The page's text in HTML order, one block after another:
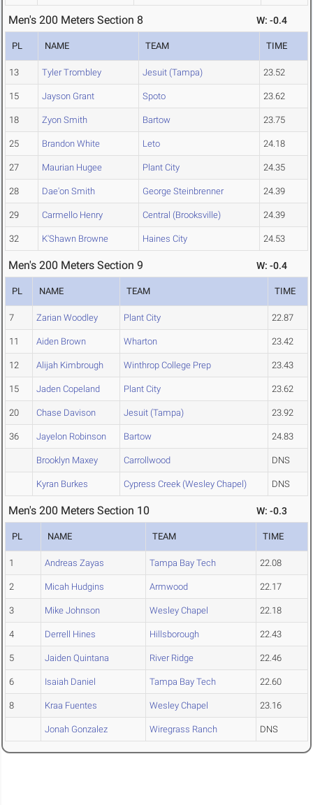
Men's 200 Meters Section 8 W: -0.4
PL NAME TEAM TIME
13 Tyler Trombley Jesuit (Tampa) 23.52
15 Jayson Grant Spoto 23.62
18 Zyon Smith Bartow 23.75
25 Brandon White Leto 24.18
27 Maurian Hugee Plant City 24.35
28 Dae'on Smith George Steinbrenner 24.39
29 Carmello Henry Central (Brooksville) 24.39
32 K'Shawn Browne Haines City 24.53
Men's 200 Meters Section 9 W: -0.4
PL NAME TEAM TIME
7 Zarian Woodley Plant City 22.87
11 Aiden Brown Wharton 23.42
12 Alijah Kimbrough Winthrop College Prep 23.43
15 Jaden Copeland Plant City 23.62
20 Chase Davison Jesuit (Tampa) 23.92
36 Jayelon Robinson Bartow 24.83
Brooklyn Maxey Carrollwood DNS
Kyran Burkes Cypress Creek (Wesley Chapel) DNS
Men's 200 Meters Section 10 W: -0.3
PL NAME TEAM TIME
1 Andreas Zayas Tampa Bay Tech 22.08
2 Micah Hudgins Armwood 22.17
3 Mike Johnson Wesley Chapel 22.18
4 Derrell Hines Hillsborough 22.43
5 Jaiden Quintana River Ridge 22.46
6 Isaiah Daniel Tampa Bay Tech 22.60
8 Kraa Fuentes Wesley Chapel 23.16
Jonah Gonzalez Wiregrass Ranch DNS